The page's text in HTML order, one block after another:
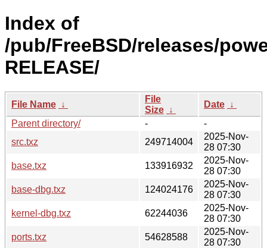
Index of
/pub/FreeBSD/releases/
RELEASE/
File Name ↓
File
Size ↓
Date ↓
Parent directory/
-
-
src.txz
249714004
2025-Nov-
28 07:30
base.txz
133916932
2025-Nov-
28 07:30
base-dbg.txz
124024176
2025-Nov-
28 07:30
kernel-dbg.txz
62244036
2025-Nov-
28 07:30
ports.txz
54628588
2025-Nov-
28 07:30